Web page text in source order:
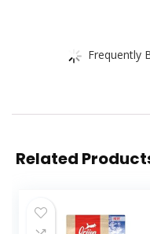
Frequently
Related